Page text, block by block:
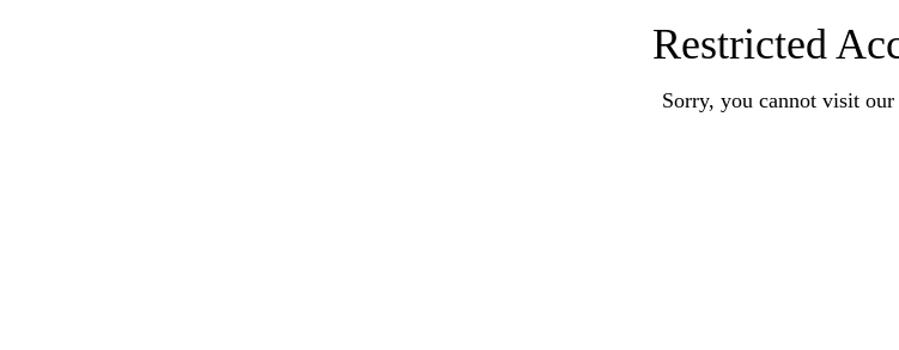
Restricted
Sorry, you cannot visit our